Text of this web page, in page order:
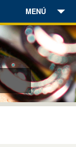
MENÚ